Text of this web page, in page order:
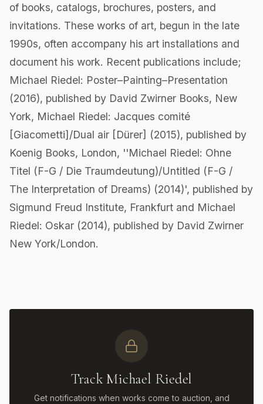
of books, catalogs, brochures, posters, and
invitations. These works of art, begun in the late
1990s, often accompany his art installations and
document his work. Recent publications include;
Michael Riedel: Poster–Painting–Presentation
(2016), published by David Zwirner Books, New
York, Michael Riedel: Jacques comité
[Giacometti]/Dual air [Dürer] (2015), published by
Koenig Books, London, ''Michael Riedel: Ohne
Titel (F-G / Die Traumdeutung)/Untitled (F-G /
The Interpretation of Dreams) (2014)', published by
Sigmund Freud Institute, Frankfurt and Michael
Riedel: Oskar (2014), published by David Zwirner
New York/London.
Track Michael Riedel
Get notifications when works come to auction, and